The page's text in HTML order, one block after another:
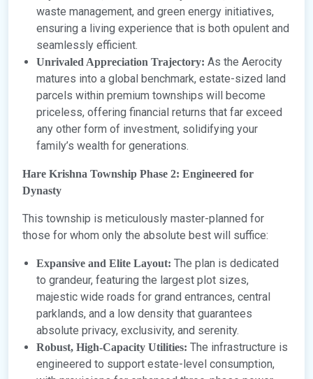
waste management, and green energy initiatives,
ensuring a living experience that is both opulent and
seamlessly efficient.
Unrivaled Appreciation Trajectory: As the Aerocity
matures into a global benchmark, estate-sized land
parcels within premium townships will become
priceless, offering financial returns that far exceed
any other form of investment, solidifying your
family’s wealth for generations.
Hare Krishna Township Phase 2: Engineered for
Dynasty
This township is meticulously master-planned for
those for whom only the absolute best will suffice:
Expansive and Elite Layout: The plan is dedicated
to grandeur, featuring the largest plot sizes,
majestic wide roads for grand entrances, central
parklands, and a low density that guarantees
absolute privacy, exclusivity, and serenity.
Robust, High-Capacity Utilities: The infrastructure is
engineered to support estate-level consumption,